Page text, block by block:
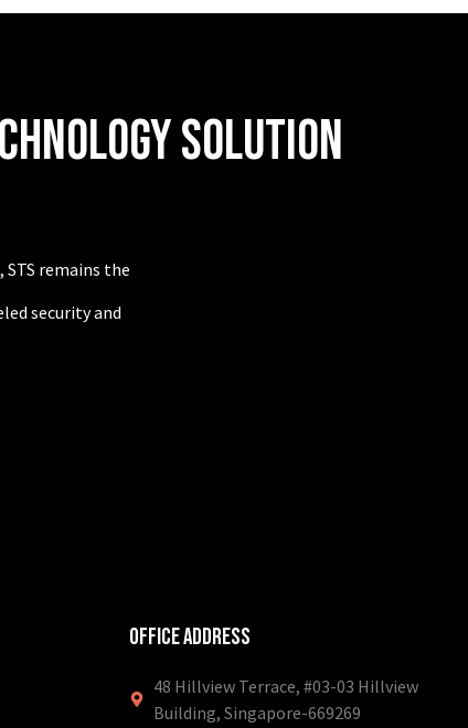
SOLUTION
remains the
security and
Office Address
48 Hillview Terrace, #03-03 Hillview
Building, Singapore-669269